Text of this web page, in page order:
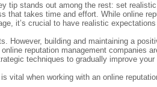
tip stands out among the rest: set
that takes time and effort. While online
it’s crucial to have realistic
However, building and maintaining a
reputation management companies
techniques to gradually improve your
vital when working with an online